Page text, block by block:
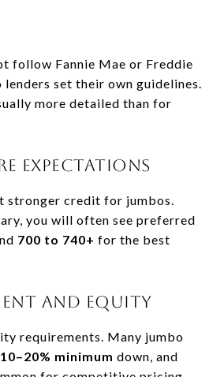
follow Fannie Mae or Freddie
lenders set their own guidelines.
more detailed than for
expectations
stronger credit for jumbos.
you will often see preferred
700 to 740+ for the best
and equity
requirements. Many jumbo
10–20% minimum down, and